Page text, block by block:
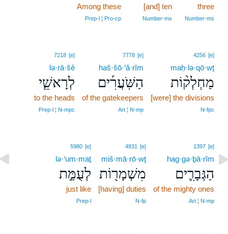
three
Number‑ms
[and] ten
Number‑ms
Among these
Prep‑l ¦ Pro‑cp
4256 [e]
maḥ·lə·qō·wṯ
מַחְלְק֨וֹת
[were] the divisions
N‑fpc
7778 [e]
haš·šō·‘ă·rîm
הַשֹּֽׁעֲרִ֜ים
of the gatekeepers
Art ¦ N‑mp
7218 [e]
lə·rā·šê
לְרָאשֵׁ֧י
to the heads
Prep‑l ¦ N‑mpc
1397 [e]
hag·gə·ḇā·rîm
הַגְּבָרִ֛ים
of the mighty ones
Art ¦ N‑mp
4931 [e]
miš·mā·rō·wṯ
מִשְׁמָר֖וֹת
[having] duties
N‑fp
5980 [e]
lə·‘um·maṯ
לְעֻמַּ֣ת
just like
Prep‑l